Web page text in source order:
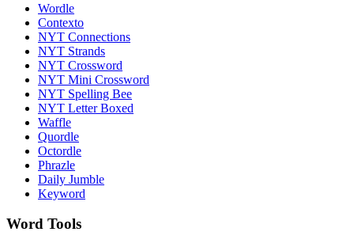
Wordle
Contexto
NYT Connections
NYT Strands
NYT Crossword
NYT Mini Crossword
NYT Spelling Bee
NYT Letter Boxed
Waffle
Quordle
Octordle
Phrazle
Daily Jumble
Keyword
Word Tools